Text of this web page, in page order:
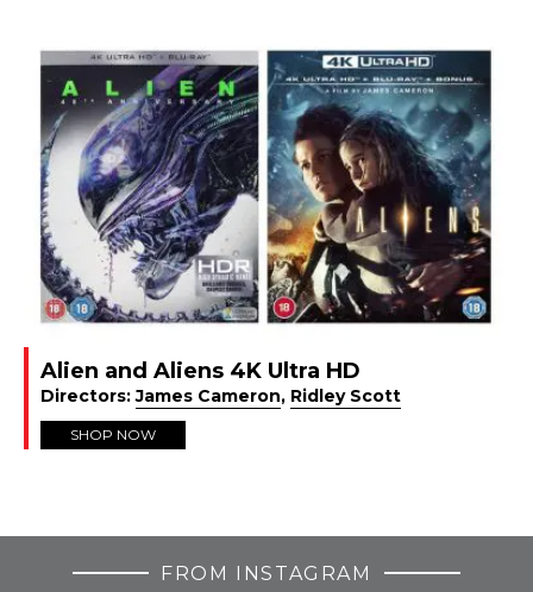
Alien and Aliens 4K Ultra HD
Directors:James Cameron, Ridley Scott
SHOP NOW
FROM INSTAGRAM